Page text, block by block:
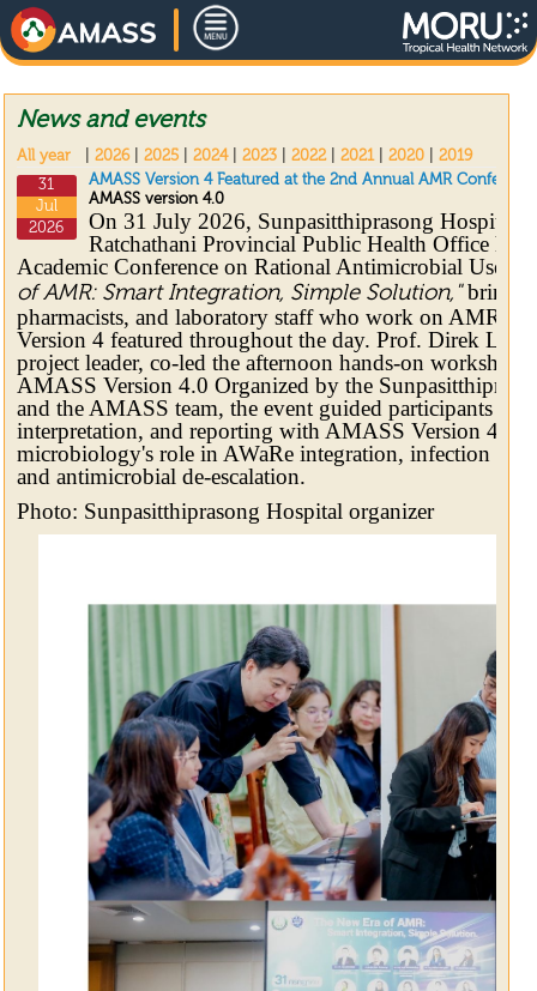
News and events
All year| 2026| 2025| 2024| 2023| 2022| 2021| 2020| 2019
31
Jul
2026
AMASS Version 4 Featured at the 2nd Annual AMR
AMASS version 4.0
On 31 July 2026, Sunpasitthiprasong Hospital
Ratchathani Provincial Public Health Office
Academic Conference on Rational Antimicrobial Use,
of AMR: Smart Integration, Simple Solution,"
pharmacists, and laboratory staff who work on AMR
Version 4 featured throughout the day. Prof. Direk
project leader, co-led the afternoon hands-on workshop
AMASS Version 4.0 Organized by the
and the AMASS team, the event guided participants
interpretation, and reporting with AMASS Version 4,
microbiology's role in AWaRe integration, infection
and antimicrobial de-escalation.
Photo: Sunpasitthiprasong Hospital organizer